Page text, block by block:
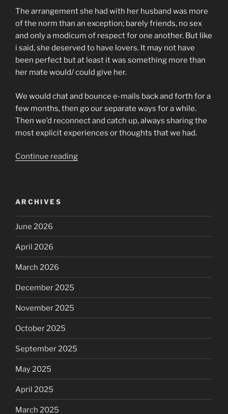
The arrangement she had with her husband was more
of the norm than an exception; barely friends, no sex
and only a modicum of respect for one another. But like
i said, she deserved to have lovers. It may not have
been perfect but at least it was something more than
her mate would/ could give her.
We would chat and bounce e-mails back and forth for a
few months, then go our separate ways for a while.
Then we’d reconnect and catch up, always sharing the
most explicit experiences or thoughts that we had.
Continue reading“so
the
now”
ARCHIVES
June 2026
April 2026
March 2026
December 2025
November 2025
October 2025
September 2025
May 2025
April 2025
March 2025